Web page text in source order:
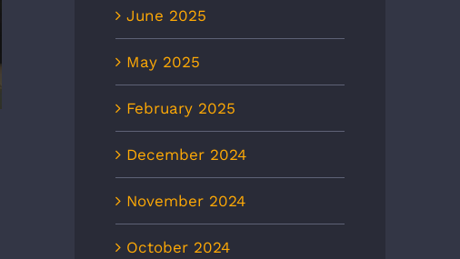
June 2025
May 2025
February 2025
December 2024
November 2024
October 2024